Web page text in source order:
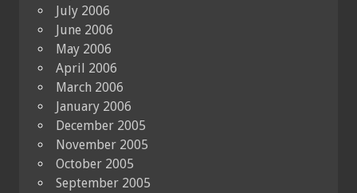
July 2006
June 2006
May 2006
April 2006
March 2006
January 2006
December 2005
November 2005
October 2005
September 2005